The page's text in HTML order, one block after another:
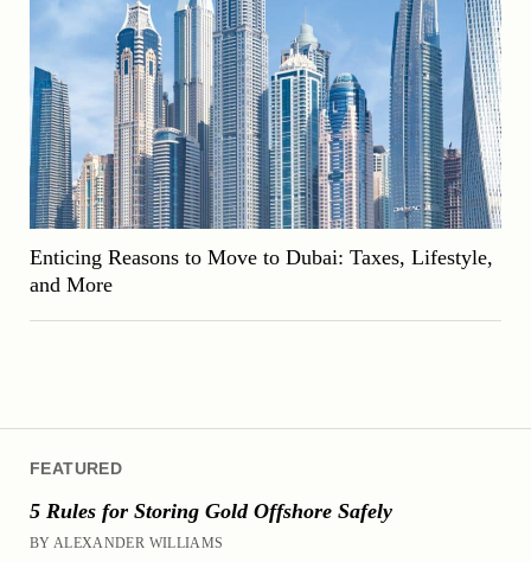
FEATURED
5 Rules for Storing Gold Offshore Safely
BY ALEXANDER WILLIAMS
Enticing Reasons to Move to Dubai: Taxes, Lifestyle,
and More